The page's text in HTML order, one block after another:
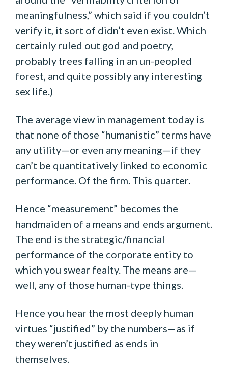
meaningfulness,” which said if you couldn’t
verify it, it sort of didn’t even exist. Which
certainly ruled out god and poetry,
probably trees falling in an un-peopled
forest, and quite possibly any interesting
sex life.)
The average view in management today is
that none of those “humanistic” terms have
any utility—or even any meaning—if they
can’t be quantitatively linked to economic
performance. Of the firm. This quarter.
Hence “measurement” becomes the
handmaiden of a means and ends argument.
The end is the strategic/financial
performance of the corporate entity to
which you swear fealty. The means are—
well, any of those human-type things.
Hence you hear the most deeply human
virtues “justified” by the numbers—as if
they weren’t justified as ends in
themselves.